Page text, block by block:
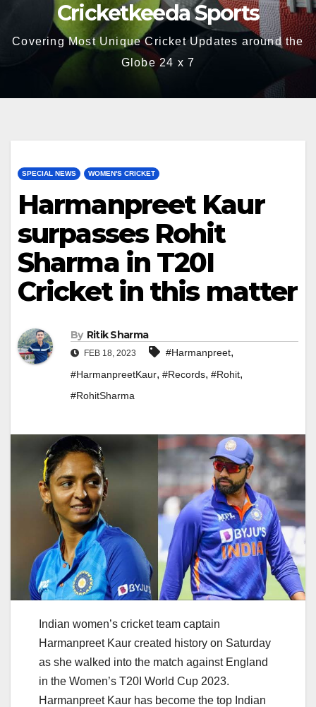
Cricketkeeda Sports
Covering Most Unique Cricket Updates around the
Globe 24 x 7
SPECIAL NEWS WOMEN'S CRICKET
Harmanpreet Kaur
surpasses Rohit
Sharma in T20I
Cricket in this matter
By Ritik Sharma
FEB 18, 2023 #Harmanpreet,
#HarmanpreetKaur, #Records, #Rohit,
#RohitSharma
Indian women’s cricket team captain
Harmanpreet Kaur created history on Saturday
as she walked into the match against England
in the Women’s T20I World Cup 2023.
Harmanpreet Kaur has become the top Indian